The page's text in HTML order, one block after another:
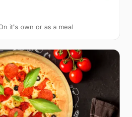
it's own or as a meal